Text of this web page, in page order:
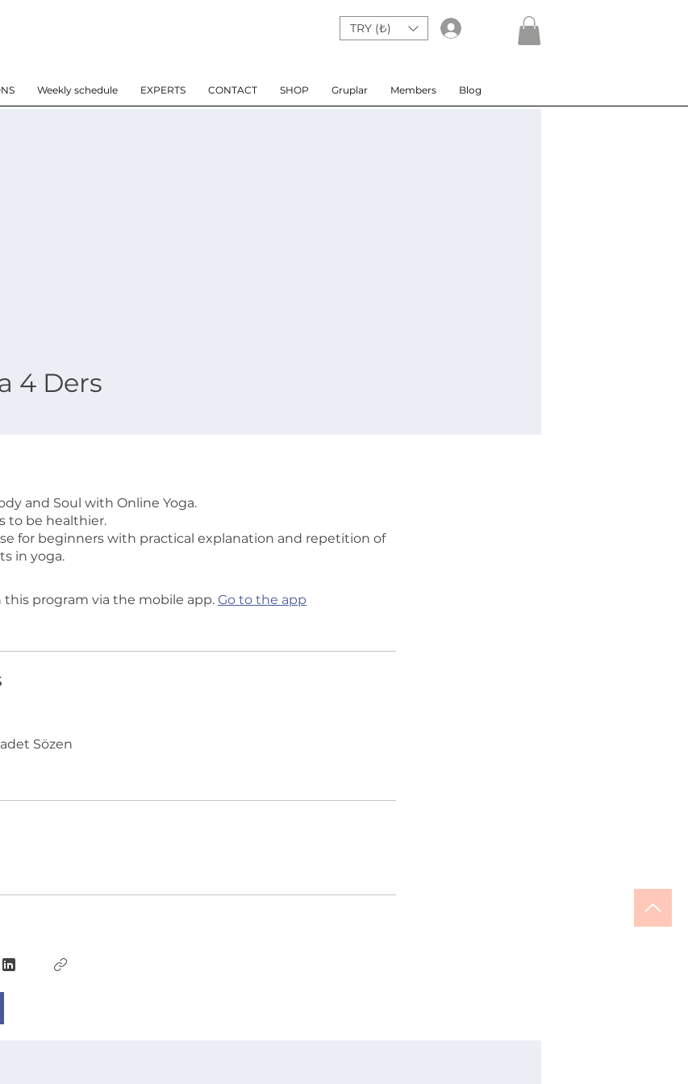
TRY (₺)
Weekly schedule EXPERTS CONTACT SHOP Gruplar Members Blog
4 Ders
and Soul with Online Yoga.
to be healthier.
for beginners with practical explanation and repetition of
in yoga.
this program via the mobile app. Go to the app
Sözen